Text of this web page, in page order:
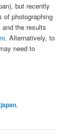
but recently
of photographing
the results
. Alternatively, to
need to
japan,